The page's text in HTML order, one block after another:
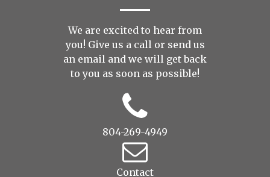
We are excited to hear from
you! Give us a call or send us
an email and we will get back
to you as soon as possible!
804-269-4949
Contact